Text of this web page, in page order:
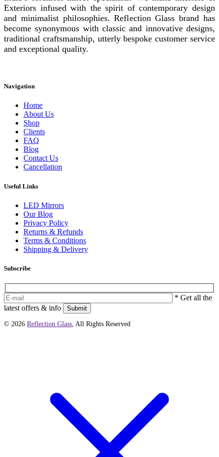
Exteriors infused with the spirit of contemporary design
and minimalist philosophies. Reflection Glass brand has
become synonymous with classic and innovative designs,
traditional craftsmanship, utterly bespoke customer service
and exceptional quality.
Navigation
Home
About Us
Shop
Clients
FAQ
Blog
Contact Us
Cancellation
Useful Links
LED Mirrors
Our Blog
Privacy Policy
Returns & Refunds
Terms & Conditions
Shipping & Delivery
Subscribe
* Get all the
latest offers & info
Submit
© 2026 Reflection Glass , All Rights Reserved